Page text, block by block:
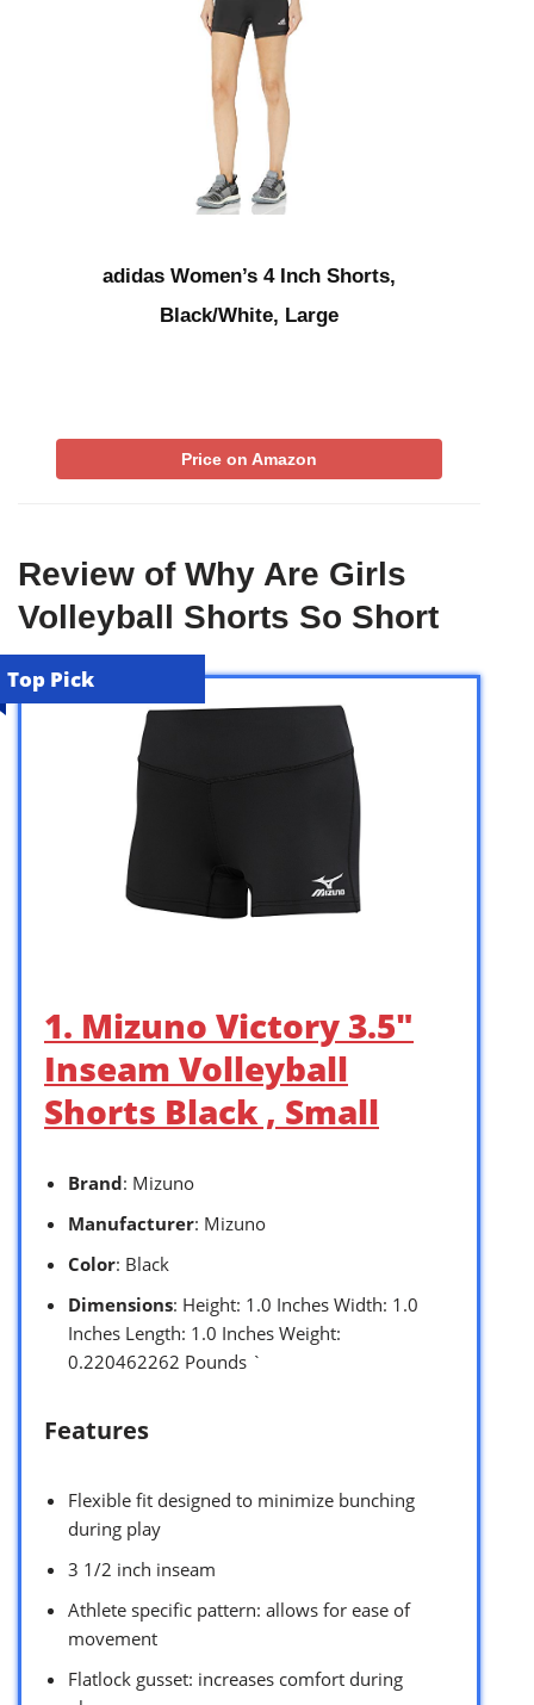
adidas Women’s 4 Inch Shorts,
Black/White, Large
Price on Amazon
Review of Why Are Girls
Volleyball Shorts So Short
Top Pick
1. Mizuno Victory 3.5″
Inseam Volleyball
Shorts Black , Small
Brand: Mizuno
Manufacturer: Mizuno
Color: Black
Dimensions: Height: 1.0 Inches Width: 1.0
Inches Length: 1.0 Inches Weight:
0.220462262 Pounds `
Features
Flexible fit designed to minimize bunching
during play
3 1/2 inch inseam
Athlete specific pattern: allows for ease of
movement
Flatlock gusset: increases comfort during